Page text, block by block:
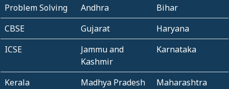
Problem Solving
Andhra
Bihar
CBSE
Gujarat
Haryana
ICSE
Jammu and
Kashmir
Karnataka
Kerala Madhya Pradesh
Maharashtra